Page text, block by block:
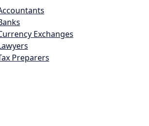
Exchanges
Preparers